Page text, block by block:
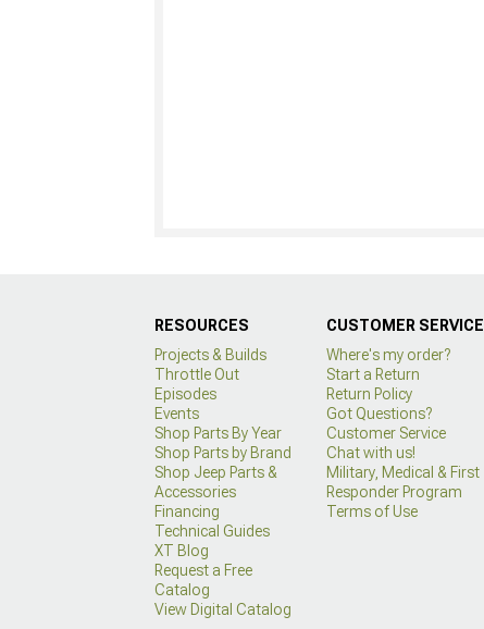
RESOURCES
Projects & Builds
Throttle Out
Episodes
Events
Shop Parts By Year
Shop Parts by Brand
Shop Jeep Parts &
Accessories
Financing
Technical Guides
XT Blog
Request a Free
Catalog
View Digital Catalog
CUSTOMER SERVICE
Where's my order?
Start a Return
Return Policy
Got Questions?
Customer Service
Chat with us!
Military, Medical & First
Responder Program
Terms of Use